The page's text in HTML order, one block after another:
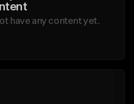
have any content yet.